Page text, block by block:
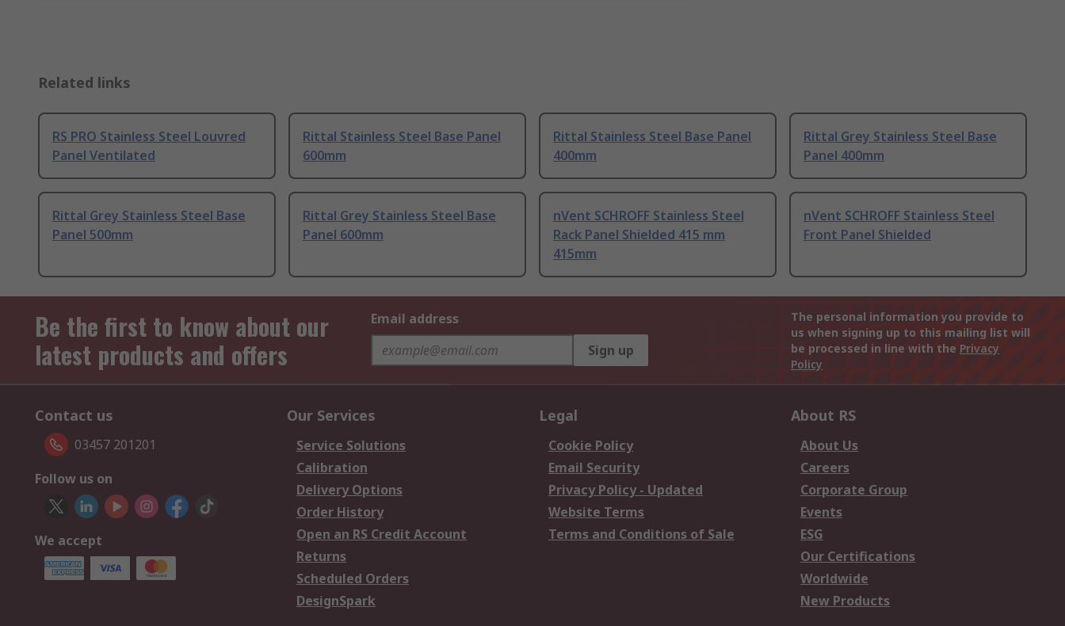
Related links
RS PRO Stainless Steel Louvred
Panel Ventilated
Rittal Stainless Steel Base Panel
600mm
Rittal Stainless Steel Base Panel
400mm
Rittal Grey Stainless Steel Base
Panel 400mm
Rittal Grey Stainless Steel Base
Panel 500mm
Rittal Grey Stainless Steel Base
Panel 600mm
nVent SCHROFF Stainless Steel
Rack Panel Shielded 415 mm
415mm
nVent SCHROFF Stainless Steel
Front Panel Shielded
Be the first to know about our
latest products and offers
Email address
Sign up
The personal information you provide to
us when signing up to this mailing list will
be processed in line with the Privacy
Policy
Contact us
03457 201201
Follow us on
We accept
Our Services
Service Solutions
Calibration
Delivery Options
Order History
Open an RS Credit Account
Returns
Scheduled Orders
DesignSpark
Legal
Cookie Policy
Email Security
Privacy Policy - Updated
Website Terms
Terms and Conditions of Sale
About RS
About Us
Careers
Corporate Group
Events
ESG
Our Certifications
Worldwide
New Products